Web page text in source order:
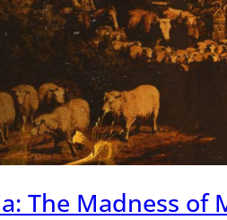
The Madness of